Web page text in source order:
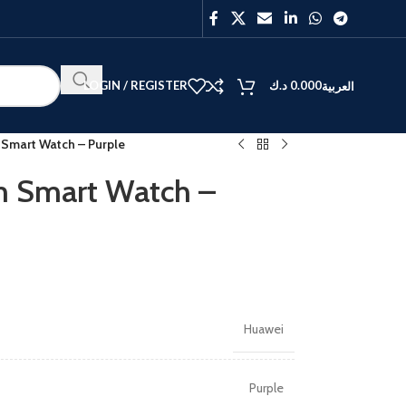
LOGIN / REGISTER 0.000 د.ك العربية
Watch – Purple
Smart Watch –
Huawei
Purple